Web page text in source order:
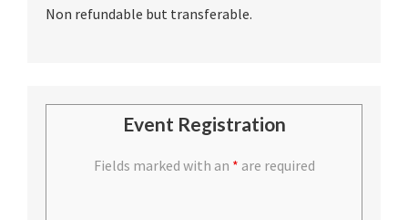
Non refundable but transferable.
Event Registration
Fields marked with an * are required